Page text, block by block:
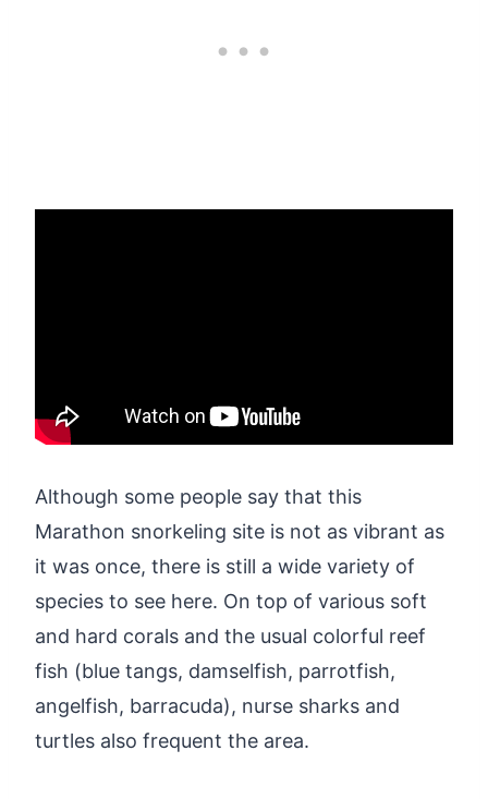
Although some people say that this
Marathon snorkeling site is not as vibrant as
it was once, there is still a wide variety of
species to see here. On top of various soft
and hard corals and the usual colorful reef
fish (blue tangs, damselfish, parrotfish,
angelfish, barracuda), nurse sharks and
turtles also frequent the area.